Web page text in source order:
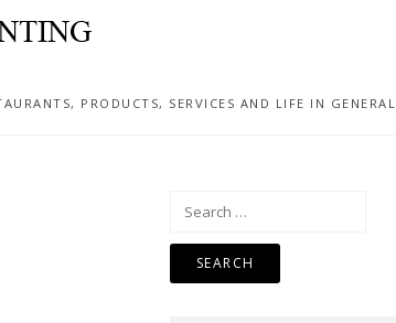
PRODUCTS, SERVICES AND LIFE IN GENERAL
Search